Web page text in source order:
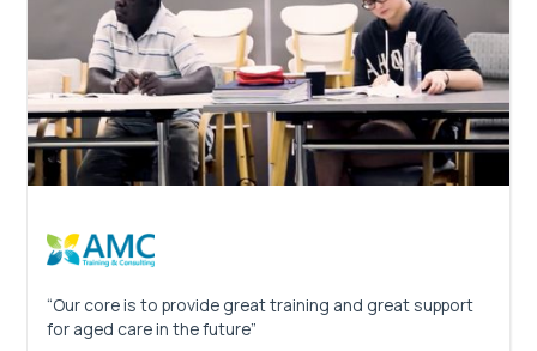
“Our core is to provide great training and great support
for aged care in the future”